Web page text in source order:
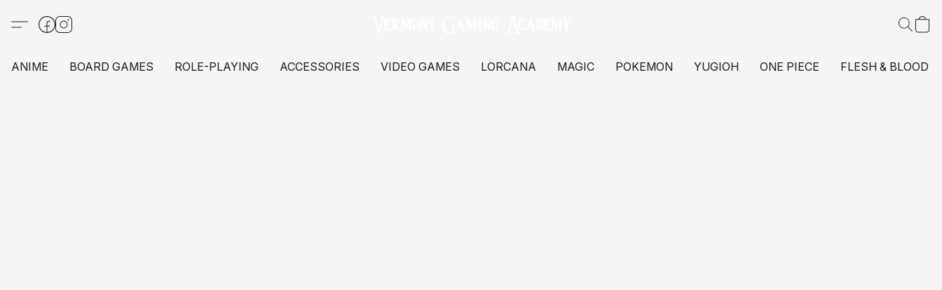
ANIME BOARD GAMES ROLE-PLAYING ACCESSORIES VIDEO GAMES LORCANA MAGIC POKEMON YUGIOH ONE PIECE FLESH & BLOOD